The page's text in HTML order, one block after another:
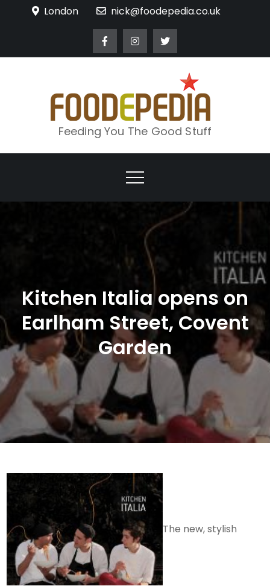
London nick@foodepedia.co.uk
Feeding You The Good Stuff
Kitchen Italia opens on
Earlham Street, Covent
Garden
The new, stylish